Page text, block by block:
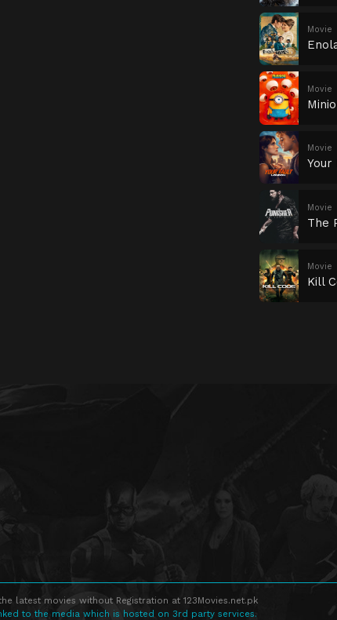
Movie
Movie
Movie
Your
Movie
The
Movie
Kill
latest movies without Registration at 123Movies.net.pk
to the media which is hosted on 3rd party services.